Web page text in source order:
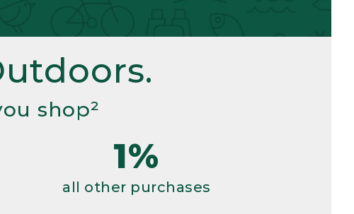
shop²
1%
all other purchases